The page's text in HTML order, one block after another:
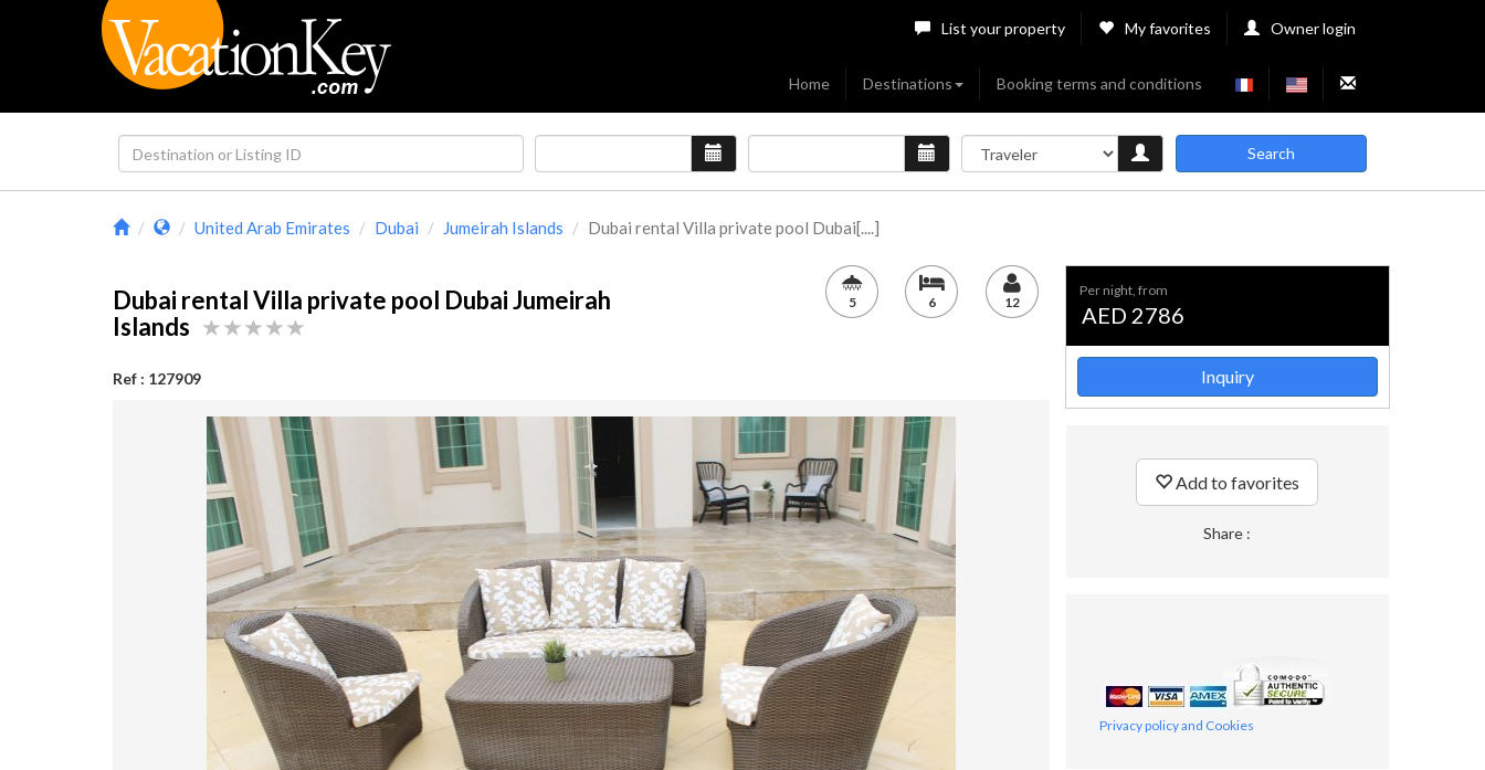
List your property My favorites Owner login
Home Destinations Booking terms and conditions
Search
United Arab Emirates Dubai Jumeirah Islands Dubai rental Villa private pool Dubai[....]
Dubai rental Villa private pool Dubai Jumeirah
Islands
Ref : 127909
5 6 12
per night, from
AED 2786
Inquiry
Add to favorites
Share :
Privacy policy and Cookies